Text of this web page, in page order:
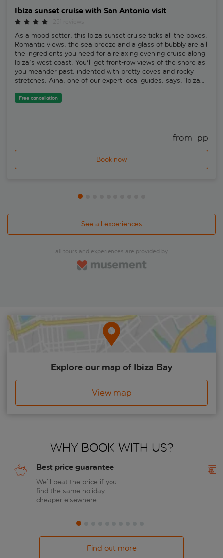
Ibiza sunset cruise with San Antonio visit
As a mood setter, this Ibiza sunset cruise ticks all the boxes.
Romantic views, the sea breeze and a glass of bubbly are all
the ingredients you need for a relaxing evening cruise along
Ibiza's west coast. You'll get front-row views of the shore as
you meander past, indented with pretty coves and rocky
stretches. Aina, one of our expert local guides, says, ‘Ibiza
inspired a multitude of deep house mixes. To experience one
while taking it all in. Aina says, ‘With a local guide onboard,
you'll find out some interesting insights about the island
while you take in the scenery. But a sunset cruise is all
about relaxing, so commentary low-key, so you can savour
the moment.'After the cruise, once you set foot back on dry
drink in one of the many bars before the return by bus to
places in Ibiza – and that's saying something. A place to
chill, feel good about yourself, people watch and soak in the
ambience. Delve a little further into the lanes away from the
and little cafés.'
Free cancellation
from pp
Book now
See all experiences
all tours and experiences are provided by
Explore our map of Ibiza Bay
View map
Why book with us?
Best price guarantee
We’ll beat the price if you
find the same holiday
cheaper elsewhere
Find out more